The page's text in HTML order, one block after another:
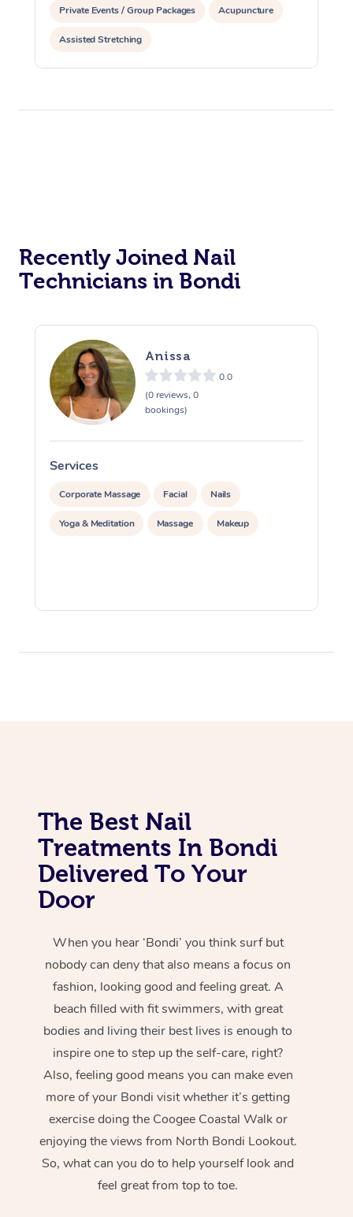
Private Events / Group Packages Acupuncture
Assisted Stretching
Recently Joined Nail
Technicians in Bondi
Anissa
0.0
(0 reviews, 0
bookings)
Services
Corporate Massage Facial Nails
Yoga & Meditation Massage Makeup
The Best Nail
Treatments In Bondi
Delivered To Your
Door
When you hear ‘Bondi’ you think surf but
nobody can deny that also means a focus on
fashion, looking good and feeling great. A
beach filled with fit swimmers, with great
bodies and living their best lives is enough to
inspire one to step up the self-care, right?
Also, feeling good means you can make even
more of your Bondi visit whether it’s getting
exercise doing the Coogee Coastal Walk or
enjoying the views from North Bondi Lookout.
So, what can you do to help yourself look and
feel great from top to toe.